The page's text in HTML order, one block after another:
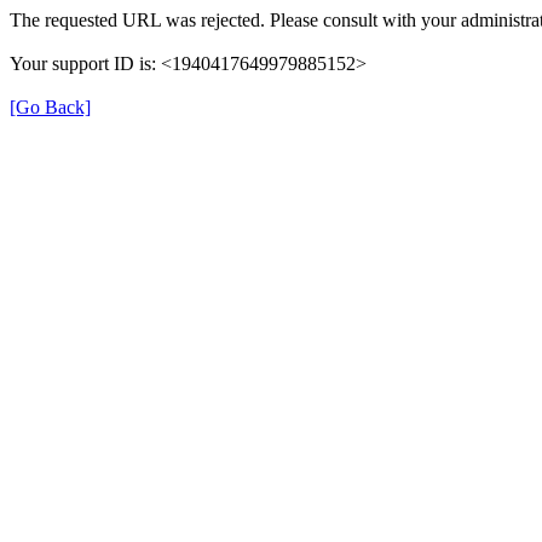
The requested URL was rejected. Please consult with your
Your support ID is: <1940417649979885152>
[Go Back]